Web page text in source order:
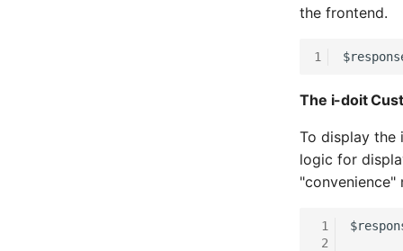
the frontend.
1
The i-doit
To display
logic for
1
2